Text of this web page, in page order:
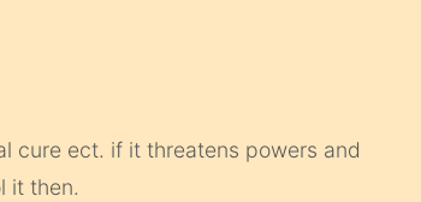
cure ect. if it threatens powers and
it then.